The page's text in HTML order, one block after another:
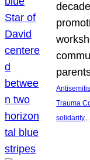
Trauma
solidarity,